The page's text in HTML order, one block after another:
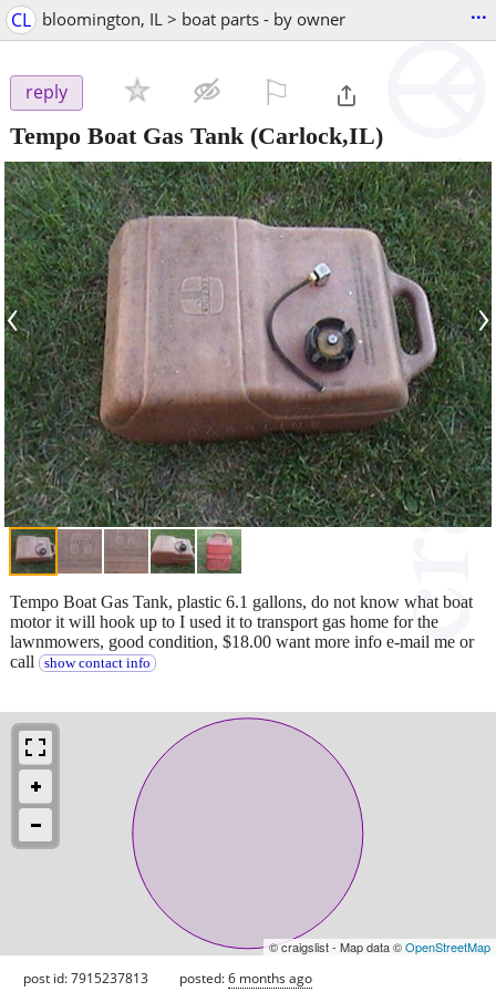
CL bloomington, IL > boat parts - by owner ...
reply
Tempo Boat Gas Tank (Carlock,IL)
‹ ›
Tempo Boat Gas Tank, plastic 6.1 gallons, do not know what boat
motor it will hook up to I used it to transport gas home for the
lawnmowers, good condition, $18.00 want more info e-mail me or
call
show contact info
© craigslist - Map data ©OpenStreetMap
post id: 7915237813 posted:6 months ago